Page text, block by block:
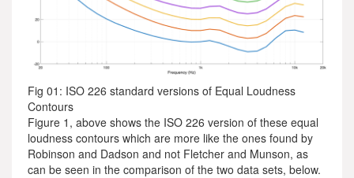
Fig 01: ISO 226 standard versions of Equal Loudness
Contours
Figure 1, above shows the ISO 226 version of these equal
loudness contours which are more like the ones found by
Robinson and Dadson and not Fletcher and Munson, as
can be seen in the comparison of the two data sets, below.